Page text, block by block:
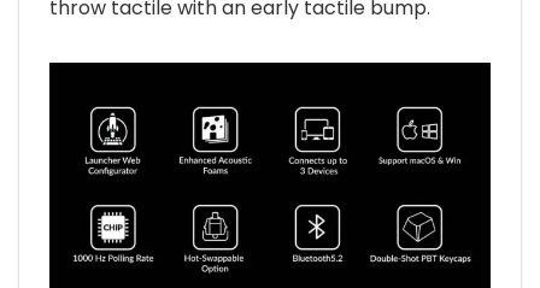
throw tactile with an early tactile bump.